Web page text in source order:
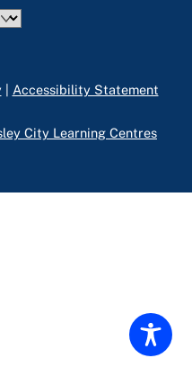
| Accessibility Statement
City Learning Centres